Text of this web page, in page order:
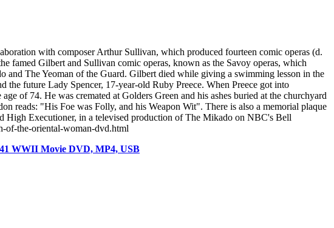
with composer Arthur Sullivan, which produced fourteen comic operas (d.
Gilbert and Sullivan comic operas, known as the Savoy operas, which
and The Yeoman of the Guard. Gilbert died while giving a swimming lesson in the
future Lady Spencer, 17-year-old Ruby Preece. When Preece got into
of 74. He was cremated at Golders Green and his ashes buried at the churchyard
reads: "His Foe was Folly, and his Weapon Wit". There is also a memorial plaque
Executioner, in a televised production of The Mikado on NBC's Bell
of-the-oriental-woman-dvd.html
WWII Movie DVD, MP4, USB